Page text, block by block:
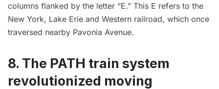
columns flanked by the letter “E.” This E refers to the
New York, Lake Erie and Western railroad, which once
traversed nearby Pavonia Avenue.
8. The PATH train system
revolutionized moving